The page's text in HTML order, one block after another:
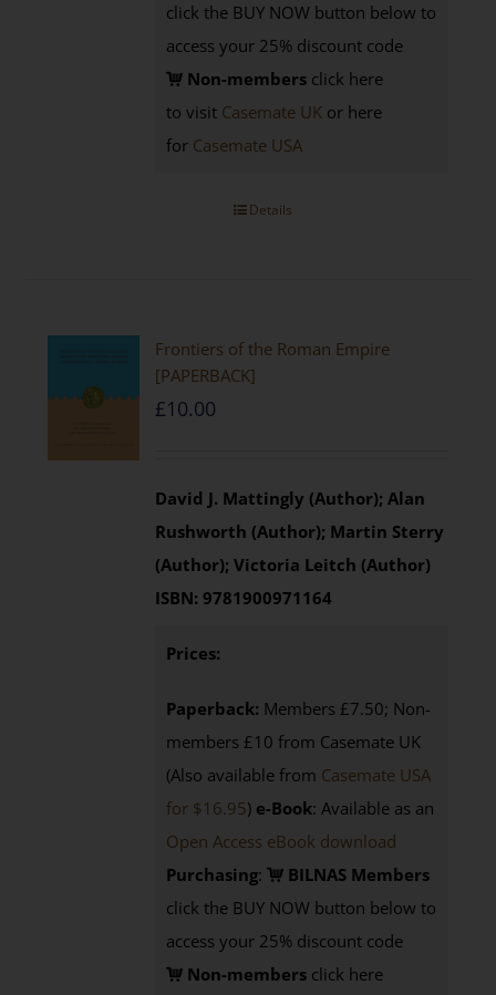
click the BUY NOW button below to
access your 25% discount code
Non-members click here
to visit Casemate UK or here
for Casemate USA
Details
Frontiers of the Roman Empire
[PAPERBACK]
£10.00
David J. Mattingly (Author); Alan
Rushworth (Author); Martin Sterry
(Author); Victoria Leitch (Author)
ISBN:9781900971164
Prices:
Paperback: Members £7.50; Non-
members £10 from Casemate UK
(Also available from Casemate USA
for $16.95) e-Book: Available as an
Open Access eBook download
Purchasing:
BILNAS Members
click the BUY NOW button below to
access your 25% discount code
Non-members click here